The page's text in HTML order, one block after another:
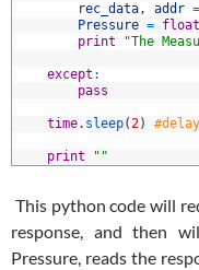
rec_data, addr =
Pressure = float
print
"The
except :
pass
time. sleep(2)
print ""
This python code will
response, and then
Pressure, reads the